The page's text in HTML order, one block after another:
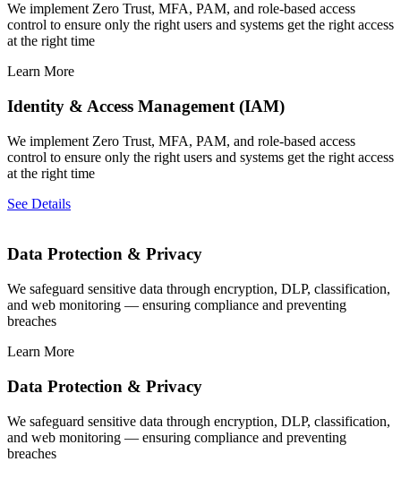
We implement Zero Trust, MFA, PAM, and role-based access
control to ensure only the right users and systems get the right access
at the right time
Learn More
Identity & Access Management (IAM)
We implement Zero Trust, MFA, PAM, and role-based access
control to ensure only the right users and systems get the right access
at the right time
See Details
Data Protection & Privacy
We safeguard sensitive data through encryption, DLP, classification,
and web monitoring — ensuring compliance and preventing
breaches
Learn More
Data Protection & Privacy
We safeguard sensitive data through encryption, DLP, classification,
and web monitoring — ensuring compliance and preventing
breaches